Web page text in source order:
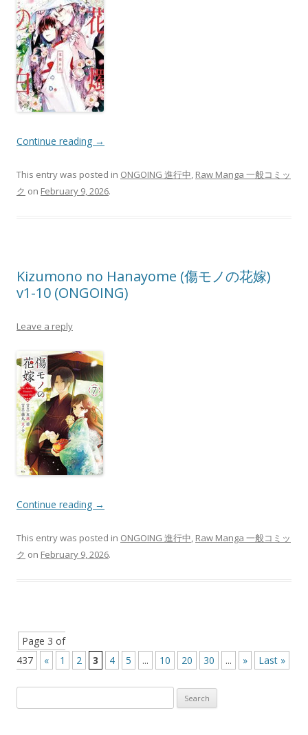
Continue reading →
This entry was posted in ONGOING 進行中, Raw Manga 一般コミッ
ク on February 9, 2026.
Kizumono no Hanayome (傷モノの花嫁)
v1-10 (ONGOING)
Leave a reply
Continue reading →
This entry was posted in ONGOING 進行中, Raw Manga 一般コミッ
ク on February 9, 2026.
Post
navigation
Page 3 of
437
« 1 2 3 4 5 ... 10 20 30 ... » Last »
for: